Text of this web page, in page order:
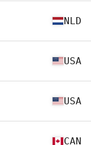
NLD
USA
USA
CAN